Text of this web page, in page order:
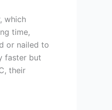
which
time,
or nailed to
faster but
their